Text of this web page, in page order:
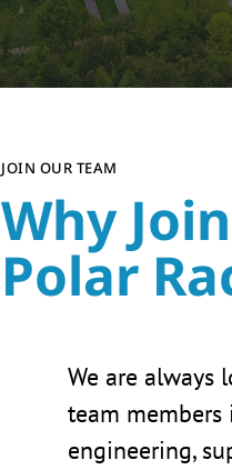
JOIN OUR TEAM
Why Join
Polar
We are always
team
engineering,